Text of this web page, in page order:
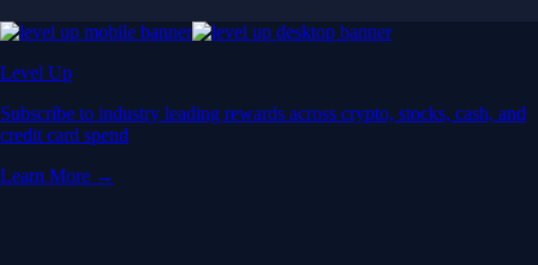
Level Up
Subscribe to industry leading rewards across crypto, stocks, cash, and
credit card spend
Learn More →